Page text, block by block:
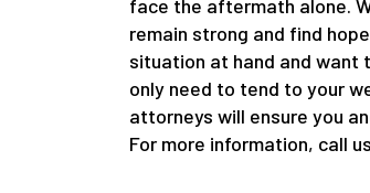
face the aftermath alone.
remain strong and find
situation at hand and want
only need to tend to your
attorneys will ensure you
For more information, call